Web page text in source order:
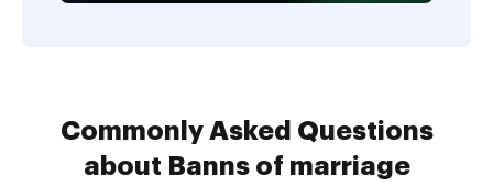
Commonly Asked Questions
about Banns of marriage